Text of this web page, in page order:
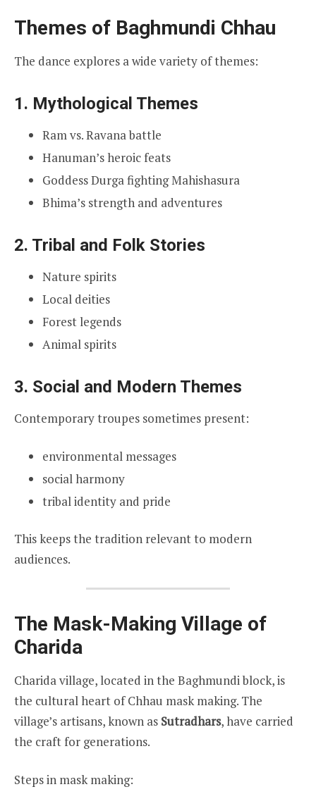
Themes of Baghmundi Chhau
The dance explores a wide variety of themes:
1. Mythological Themes
Ram vs. Ravana battle
Hanuman’s heroic feats
Goddess Durga fighting Mahishasura
Bhima’s strength and adventures
2. Tribal and Folk Stories
Nature spirits
Local deities
Forest legends
Animal spirits
3. Social and Modern Themes
Contemporary troupes sometimes present:
environmental messages
social harmony
tribal identity and pride
This keeps the tradition relevant to modern
audiences.
The Mask-Making Village of
Charida
Charida village, located in the Baghmundi block, is
the cultural heart of Chhau mask making. The
village’s artisans, known as Sutradhars, have carried
the craft for generations.
Steps in mask making: